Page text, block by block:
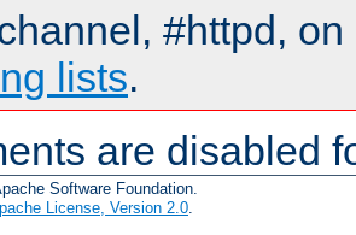
#httpd,
lists.
are disabled
Software Foundation.
License, Version 2.0